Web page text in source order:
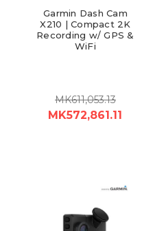
Garmin Dash Cam
X210 | Compact 2K
Recording w/ GPS &
WiFi
MK611,053.13
MK572,861.11